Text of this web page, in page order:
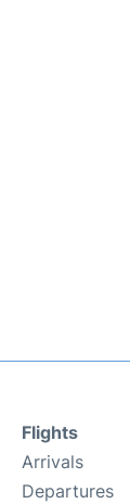
Flights
Arrivals
Departures